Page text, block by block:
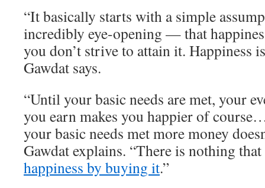
“It basically starts with a simple
incredibly eye-opening — that
you don’t strive to attain it.
Gawdat says.
“Until your basic needs are met, your
you earn makes you happier of
your basic needs met more money
Gawdat explains. “There is nothing
happiness by buying it.”